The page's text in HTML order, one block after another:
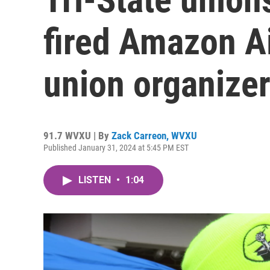
fired Amazon
union organizer
91.7 WVXU | By Zack Carreon, WVXU
Published January 31, 2024 at 5:45 PM EST
LISTEN • 1:04